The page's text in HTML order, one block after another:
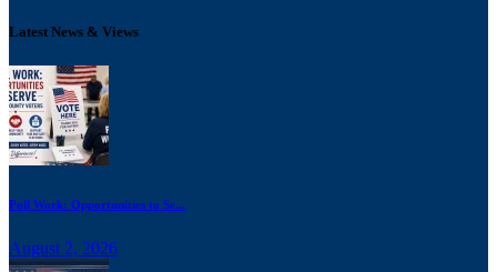
Latest News & Views
Poll Work: Opportunities to Se...
August 2, 2026